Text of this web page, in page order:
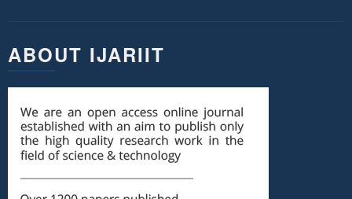
ABOUT IJARIIT